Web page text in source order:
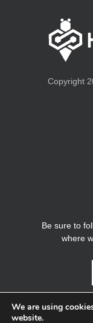
Copyright
Be sure to
where
We are using
website.